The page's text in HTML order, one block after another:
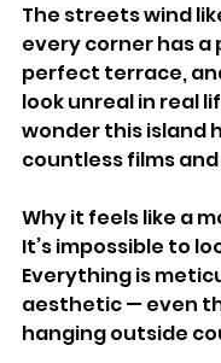
The streets wind
every corner has
perfect terrace,
look unreal in real
wonder this island
countless films
Why it feels like a
It’s impossible to
Everything is
aesthetic — even
hanging outside